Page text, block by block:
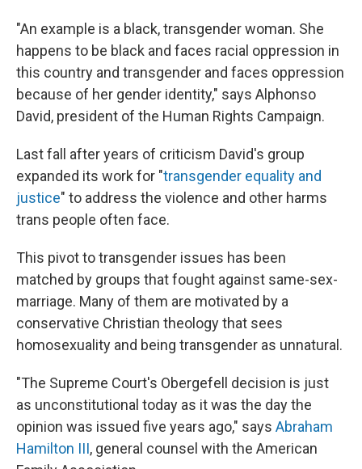
"An example is a black, transgender woman. She
happens to be black and faces racial oppression in
this country and transgender and faces oppression
because of her gender identity," says Alphonso
David, president of the Human Rights Campaign.
Last fall after years of criticism David's group
expanded its work for "transgender equality and
justice" to address the violence and other harms
trans people often face.
This pivot to transgender issues has been
matched by groups that fought against same-sex-
marriage. Many of them are motivated by a
conservative Christian theology that sees
homosexuality and being transgender as unnatural.
"The Supreme Court's Obergefell decision is just
as unconstitutional today as it was the day the
opinion was issued five years ago," says Abraham
Hamilton III, general counsel with the American